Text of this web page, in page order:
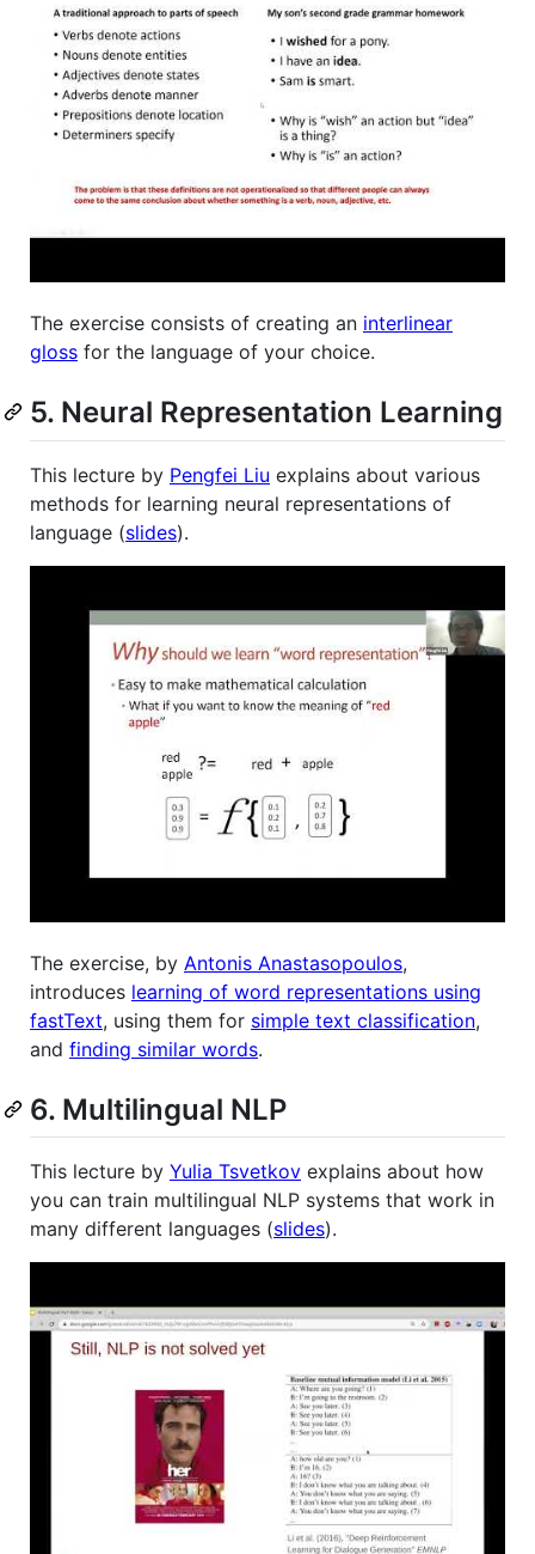
The exercise consists of creating an interlinear
gloss for the language of your choice.
5. Neural Representation Learning
This lecture by Pengfei Liu explains about various
methods for learning neural representations of
language (slides).
The exercise, by Antonis Anastasopoulos,
introduces learning of word representations using
fastText, using them for simple text classification,
and finding similar words.
6. Multilingual NLP
This lecture by Yulia Tsvetkov explains about how
you can train multilingual NLP systems that work in
many different languages (slides).